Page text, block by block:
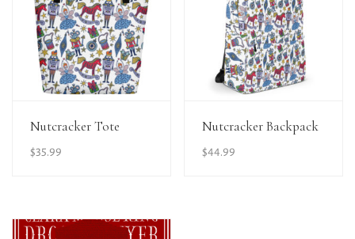
View Details
Nutcracker Tote
$35.99
View Details
Nutcracker Backpack
$44.99